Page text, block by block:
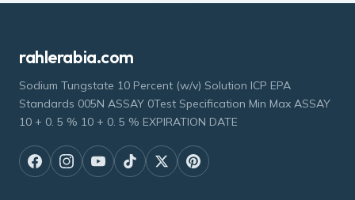
rahlerabia.com
Sodium Tungstate 10 Percent (w/v) Solution ICP EPA
Standards 005N ASSAY 0Test Specification Min Max ASSAY
10 + 0. 5 % 10 + 0. 5 % EXPIRATION DATE